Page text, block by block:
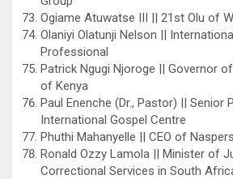
Ogiame Atuwatse III || 21st Olu of
Olaniyi Olatunji Nelson ||
Professional
Patrick Ngugi Njoroge || Governor
of Kenya
Paul Enenche (Dr., Pastor) || Senior
International Gospel Centre
Phuthi Mahanyelle || CEO of Naspers
Ronald Ozzy Lamola || Minister of
Correctional Services in South